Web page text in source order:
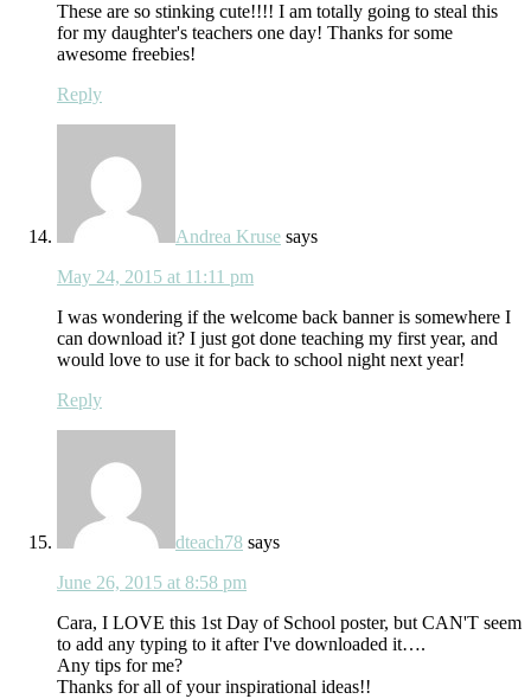
These are so stinking cute!!!! I am totally going to steal this
for my daughter's teachers one day! Thanks for some
awesome freebies!
Reply
Andrea Kruse says
May 24, 2015 at 11:11 pm
I was wondering if the welcome back banner is somewhere I
can download it? I just got done teaching my first year, and
would love to use it for back to school night next year!
Reply
dteach78 says
June 26, 2015 at 8:58 pm
Cara, I LOVE this 1st Day of School poster, but CAN'T seem
to add any typing to it after I've downloaded it….
Any tips for me?
Thanks for all of your inspirational ideas!!